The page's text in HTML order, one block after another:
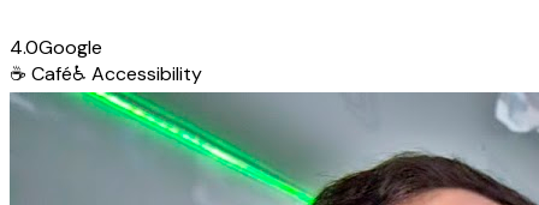
4.0Google
☕ Café♿ Accessibility